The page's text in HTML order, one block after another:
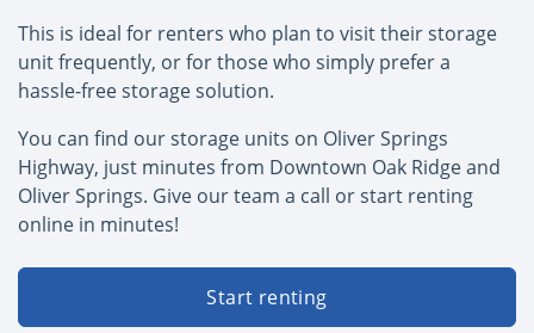
This is ideal for renters who plan to visit their storage
unit frequently, or for those who simply prefer a
hassle-free storage solution.
You can find our storage units on Oliver Springs
Highway, just minutes from Downtown Oak Ridge and
Oliver Springs. Give our team a call or start renting
online in minutes!
Start renting